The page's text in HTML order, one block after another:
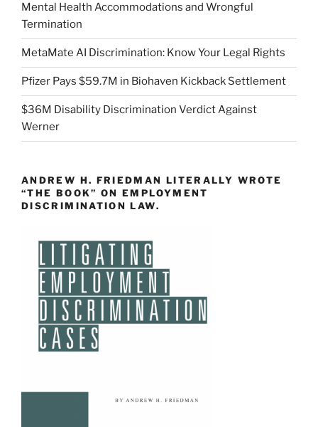
Mental Health Accommodations and Wrongful
Termination
MetaMate AI Discrimination: Know Your Legal Rights
Pfizer Pays $59.7M in Biohaven Kickback Settlement
$36M Disability Discrimination Verdict Against
Werner
ANDREW H. FRIEDMAN LITERALLY WROTE
“THE BOOK” ON EMPLOYMENT
DISCRIMINATION LAW.